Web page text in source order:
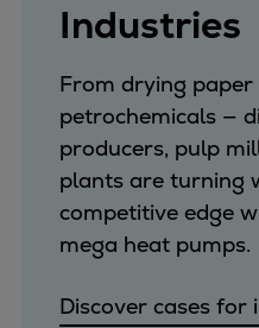
Machinery
Hydrogen
Markets
Basic
Oil & gas
Refineries &
Gas
Pulp &
Industries
From drying
petrochemicals —
producers, pulp
plants are turning
competitive edge
mega heat pumps.
Discover cases for